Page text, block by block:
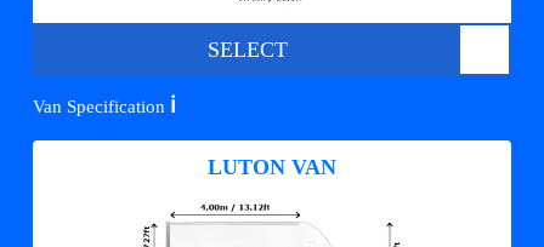
SELECT
Van Specification ℹ️
LUTON VAN